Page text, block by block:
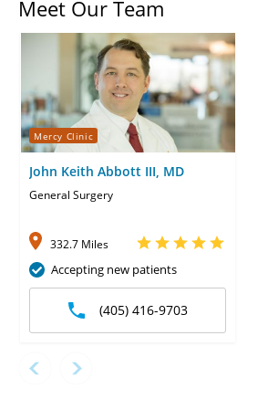
Meet Our Team
Mercy Clinic
John Keith Abbott III, MD
General Surgery
332.7 Miles
Accepting new patients
(405) 416-9703